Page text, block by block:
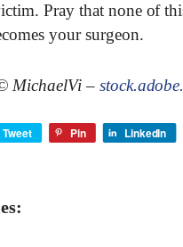
Pray that none of
your surgeon.
MichaelVi –
Tweet Pin
LinkedIn